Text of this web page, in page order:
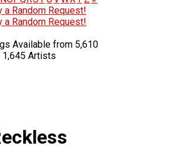
a Random Request!
a Random Request!
Available from 5,610
Artists